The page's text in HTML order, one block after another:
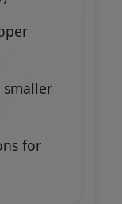
smaller
for